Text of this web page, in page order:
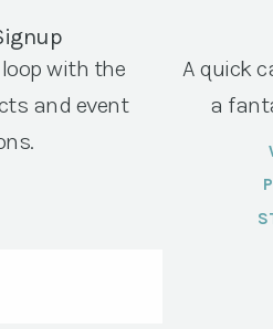
with the
and event
A quick
a